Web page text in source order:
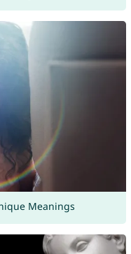
Meanings